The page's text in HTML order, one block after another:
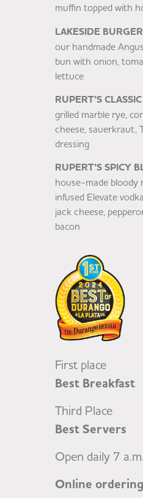
muffin topped with
LAKESIDE BURGER
our handmade
bun with onion,
lettuce
RUPERT’S
grilled marble rye,
cheese, sauerkraut,
dressing
RUPERT’S SPICY
house-made bloody
infused Elevate
jack cheese,
bacon
First place
Best Breakfast
Third Place
Best Servers
Open daily 7
Online